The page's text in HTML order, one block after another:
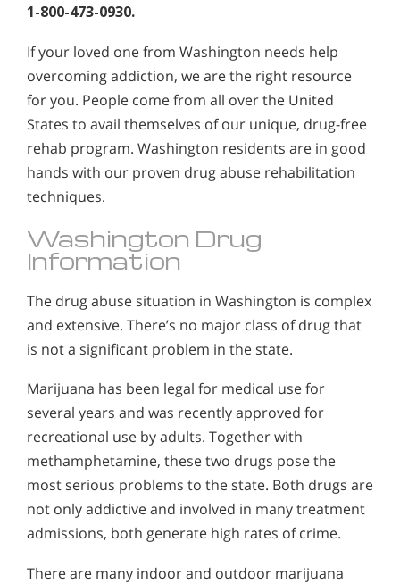
1-800-473-0930.
If your loved one from Washington needs help
overcoming addiction, we are the right resource
for you. People come from all over the United
States to avail themselves of our unique, drug-free
rehab program. Washington residents are in good
hands with our proven drug abuse rehabilitation
techniques.
Washington Drug
Information
The drug abuse situation in Washington is complex
and extensive. There’s no major class of drug that
is not a significant problem in the state.
Marijuana has been legal for medical use for
several years and was recently approved for
recreational use by adults. Together with
methamphetamine, these two drugs pose the
most serious problems to the state. Both drugs are
not only addictive and involved in many treatment
admissions, both generate high rates of crime.
There are many indoor and outdoor marijuana